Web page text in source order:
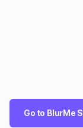
Go to BlurMe